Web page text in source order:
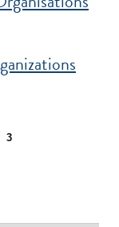
eInclusion
3